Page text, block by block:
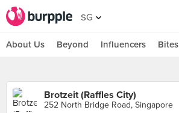
SG
About Us Beyond Influencers Bites
Brotzeit (Raffles City)
252 North Bridge Road, Singapore